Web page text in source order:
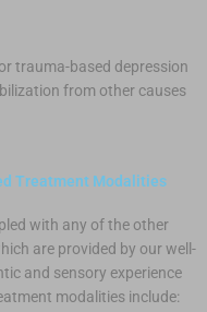
trauma-based depression
from other causes
Treatment Modalities
with any of the other
are provided by our well-
and sensory experience
modalities include: